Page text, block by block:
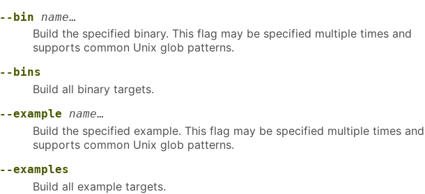
--bin name…
Build the specified binary. This flag may be specified multiple times and
supports common Unix glob patterns.
--bins
Build all binary targets.
--example name…
Build the specified example. This flag may be specified multiple times and
supports common Unix glob patterns.
--examples
Build all example targets.